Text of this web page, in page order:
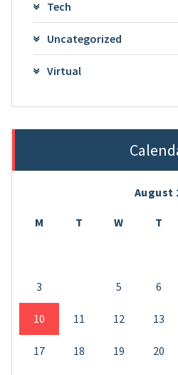
Tech
Uncategorized
Virtual
August
M T W T
3 5 6
10 11 12 13
17 18 19 20